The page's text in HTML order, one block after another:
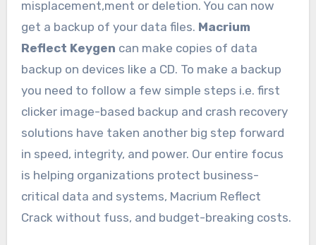
misplacement,ment or deletion. You can now
get a backup of your data files. Macrium
Reflect Keygen can make copies of data
backup on devices like a CD. To make a backup
you need to follow a few simple steps i.e. first
clicker image-based backup and crash recovery
solutions have taken another big step forward
in speed, integrity, and power. Our entire focus
is helping organizations protect business-
critical data and systems, Macrium Reflect
Crack without fuss, and budget-breaking costs.